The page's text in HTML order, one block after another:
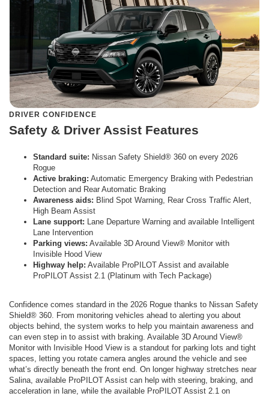
DRIVER CONFIDENCE
Safety & Driver Assist Features
Standard suite: Nissan Safety Shield® 360 on every 2026
Rogue
Active braking: Automatic Emergency Braking with Pedestrian
Detection and Rear Automatic Braking
Awareness aids: Blind Spot Warning, Rear Cross Traffic Alert,
High Beam Assist
Lane support: Lane Departure Warning and available Intelligent
Lane Intervention
Parking views: Available 3D Around View® Monitor with
Invisible Hood View
Highway help: Available ProPILOT Assist and available
ProPILOT Assist 2.1 (Platinum with Tech Package)
Confidence comes standard in the 2026 Rogue thanks to Nissan Safety
Shield® 360. From monitoring vehicles ahead to alerting you about
objects behind, the system works to help you maintain awareness and
can even step in to assist with braking. Available 3D Around View®
Monitor with Invisible Hood View is a standout for parking lots and tight
spaces, letting you rotate camera angles around the vehicle and see
what’s directly beneath the front end. On longer highway stretches near
Salina, available ProPILOT Assist can help with steering, braking, and
acceleration in lane, while the available ProPILOT Assist 2.1 on